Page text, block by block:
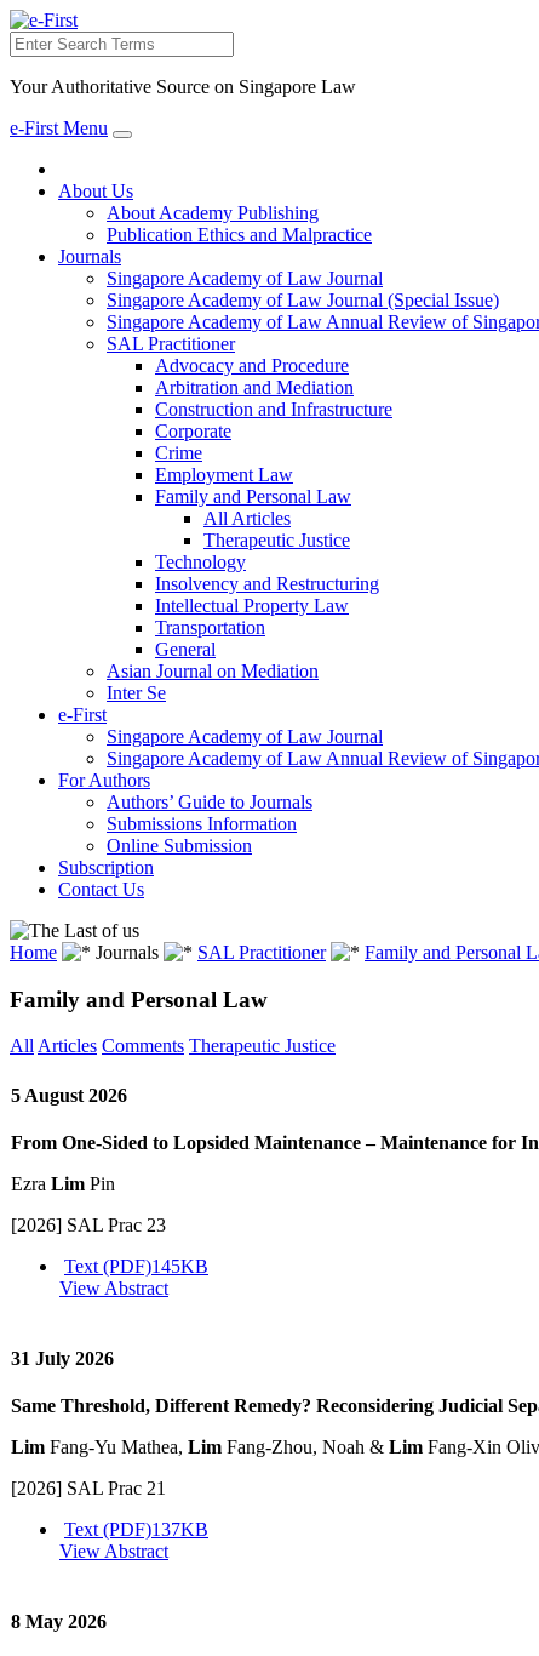
Search
Your Authoritative Source on Singapore Law
e-First Menu
Toggle
About Us
About Academy Publishing
Publication Ethics and Malpractice
Journals
Singapore Academy of Law Journal
Singapore Academy of Law Journal (Special Issue)
Singapore Academy of Law Annual Review of
SAL Practitioner
Advocacy and Procedure
Arbitration and Mediation
Construction and Infrastructure
Corporate
Crime
Employment Law
Family and Personal Law
All Articles
Therapeutic Justice
Technology
Insolvency and Restructuring
Intellectual Property Law
Transportation
General
Asian Journal on Mediation
Inter Se
e-First
Singapore Academy of Law Journal
Singapore Academy of Law Annual Review of
For Authors
Authors’ Guide to Journals
Submissions Information
Online Submission
Subscription
Contact Us
Home Journals SAL Practitioner Family and Personal
Family and Personal Law
AllArticles Comments Therapeutic Justice
5 August 2026
From One-Sided to Lopsided Maintenance – Maintenance for
Ezra Lim Pin
[2026] SAL Prac 23
Text (PDF)145KB
View Abstract
31 July 2026
Same Threshold, Different Remedy? Reconsidering Judicial
Lim Fang-Yu Mathea, Lim Fang-Zhou, Noah & Lim Fang-Xin
[2026] SAL Prac 21
Text (PDF)137KB
View Abstract
8 May 2026